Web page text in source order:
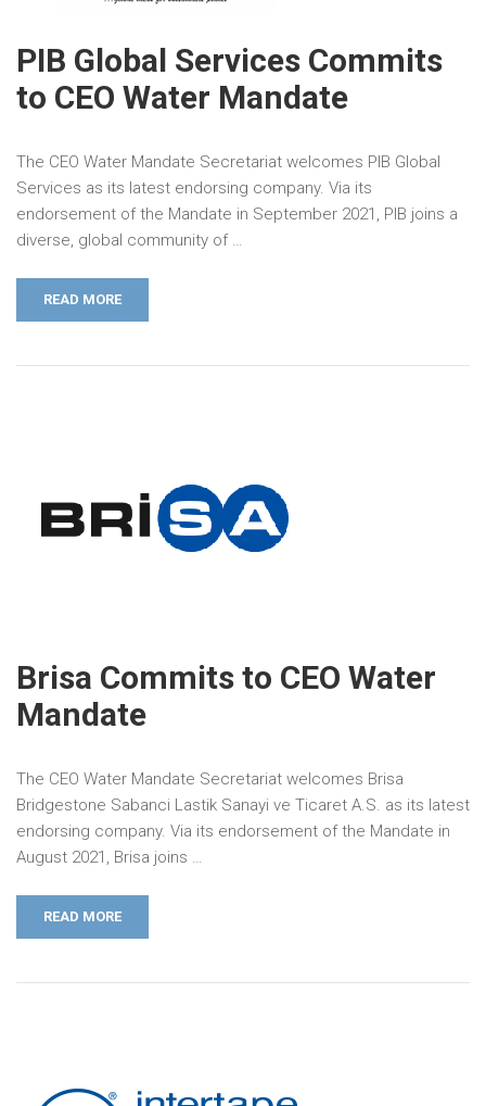
PIB Global Services Commits
to CEO Water Mandate
The CEO Water Mandate Secretariat welcomes PIB Global
Services as its latest endorsing company. Via its
endorsement of the Mandate in September 2021, PIB joins a
diverse, global community of …
READ MORE
Brisa Commits to CEO Water
Mandate
The CEO Water Mandate Secretariat welcomes Brisa
Bridgestone Sabanci Lastik Sanayi ve Ticaret A.S. as its latest
endorsing company. Via its endorsement of the Mandate in
August 2021, Brisa joins …
READ MORE